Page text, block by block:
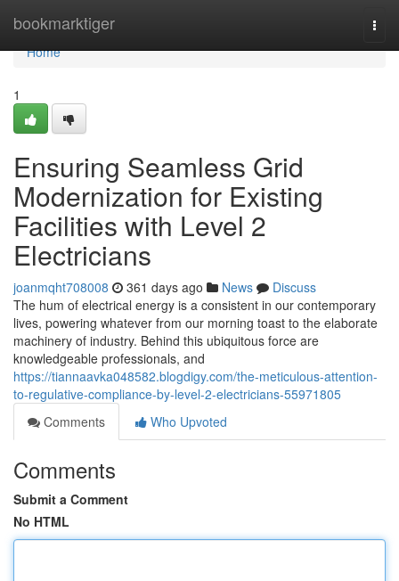
bookmarktiger
Home
Home
1
Ensuring Seamless Grid
Modernization for Existing
Facilities with Level 2
Electricians
joanmqht708008 361 days ago News
Discuss
The hum of electrical energy is a consistent in our contemporary
lives, powering whatever from our morning toast to the elaborate
machinery of industry. Behind this ubiquitous force are
knowledgeable professionals, and
https://tiannaavka048582.blogdigy.com/the-meticulous-attention-
to-regulative-compliance-by-level-2-electricians-55971805
Comments
Who Upvoted
Comments
Submit a Comment
No HTML